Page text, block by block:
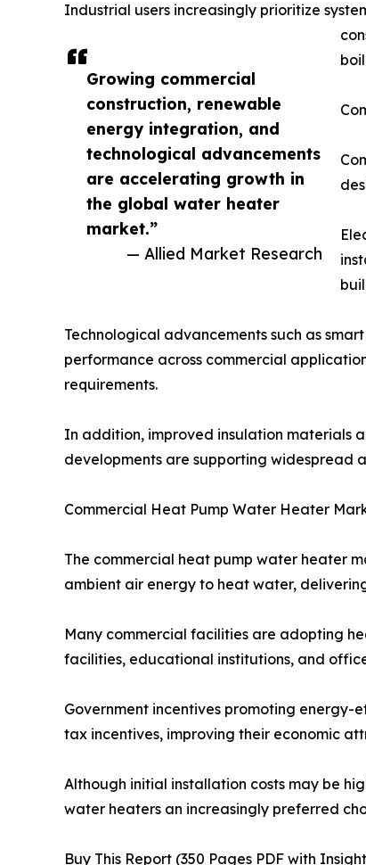
Growing commercial
construction, renewable
energy integration, and
technological advancements
are accelerating growth in
the global water heater
market.”
— Allied Market Research
Industrial users increasingly prioritize
Technological advancements such as
performance across commercial
requirements.
In addition, improved insulation materials
developments are supporting widespread
Commercial Heat Pump Water Heater
The commercial heat pump water heater
ambient air energy to heat water,
Many commercial facilities are adopting
facilities, educational institutions, and
Government incentives promoting
tax incentives, improving their economic
Although initial installation costs may be
water heaters an increasingly preferred
Buy This Report (350 Pages PDF with